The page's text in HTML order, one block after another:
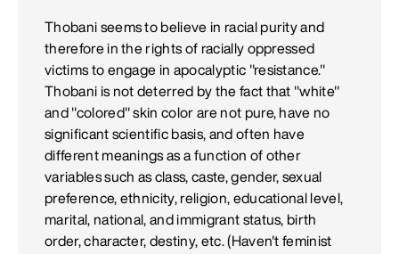
Thobani seems to believe in racial purity and
therefore in the rights of racially oppressed
victims to engage in apocalyptic "resistance."
Thobani is not deterred by the fact that "white"
and "colored" skin color are not pure, have no
significant scientific basis, and often have
different meanings as a function of other
variables such as class, caste, gender, sexual
preference, ethnicity, religion, educational level,
marital, national, and immigrant status, birth
order, character, destiny, etc. (Haven't feminist